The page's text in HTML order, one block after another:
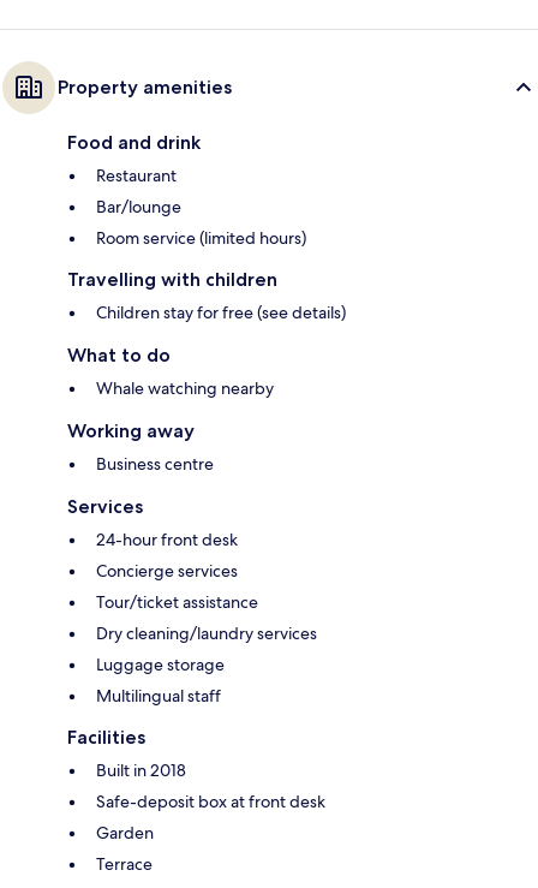
Property amenities
Food and drink
Restaurant
Bar/lounge
Room service (limited hours)
Travelling with children
Children stay for free (see details)
What to do
Whale watching nearby
Working away
Business centre
Services
24-hour front desk
Concierge services
Tour/ticket assistance
Dry cleaning/laundry services
Luggage storage
Multilingual staff
Facilities
Built in 2018
Safe-deposit box at front desk
Garden
Terrace